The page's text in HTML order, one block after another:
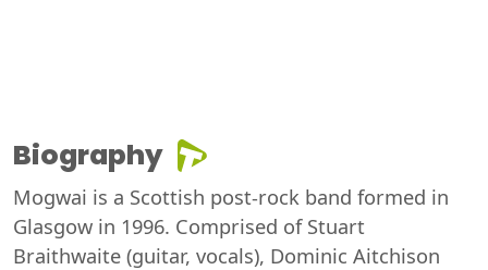
Biography
Mogwai is a Scottish post-rock band formed in
Glasgow in 1996. Comprised of Stuart
Braithwaite (guitar, vocals), Dominic Aitchison